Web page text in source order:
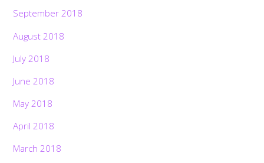
September 2018
August 2018
July 2018
June 2018
May 2018
April 2018
March 2018